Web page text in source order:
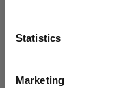
Statistics
Marketing
Sprache